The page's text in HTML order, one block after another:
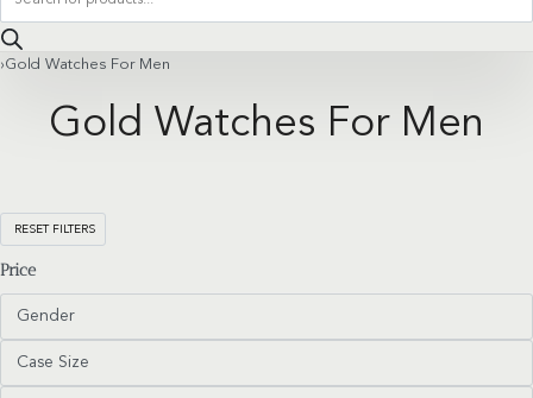
search
›Gold Watches For Men
Gold Watches For Men
RESET FILTERS
Price
Gender
Case Size